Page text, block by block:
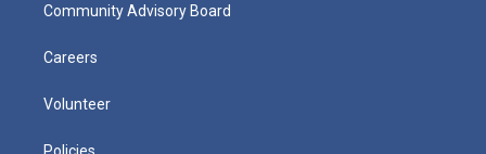
Community Advisory Board
Careers
Volunteer